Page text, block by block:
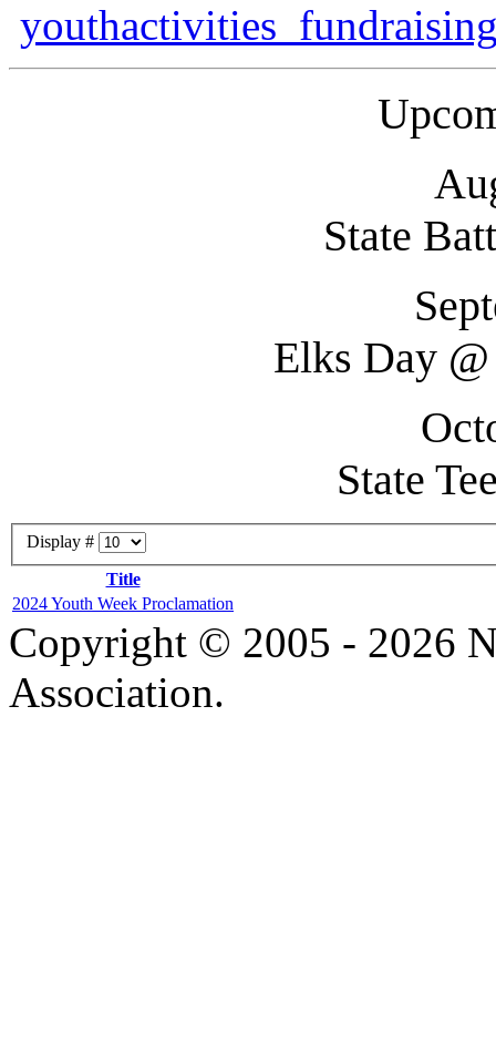
State
Elks Day
State
Display #
Title
2024 Youth Week Proclamation
Copyright © 2005 - 2026
Association.